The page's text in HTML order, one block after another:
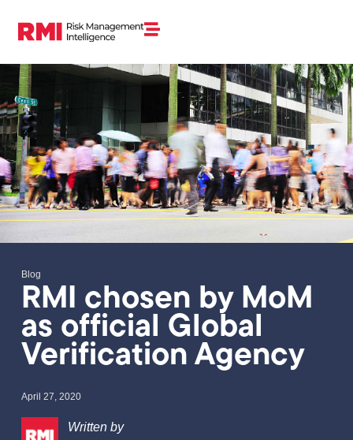
Blog
RMI chosen by MoM
as official Global
Verification Agency
April 27, 2020
Written by